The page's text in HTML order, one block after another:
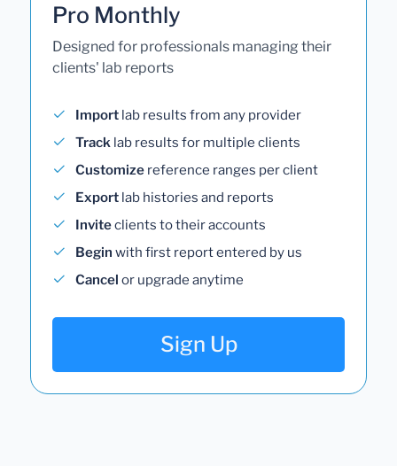
Pro Monthly
Designed for professionals managing their
clients' lab reports
Import lab results from any provider
Track lab results for multiple clients
Customize reference ranges per client
Export lab histories and reports
Inviteclients to their accounts
Begin with first report entered by us
Cancel or upgrade anytime
Sign Up